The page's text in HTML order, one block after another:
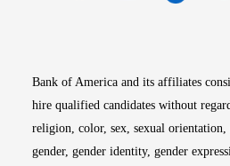
Bank of America and its affiliates
hire qualified candidates without
religion, color, sex, sexual
gender, gender identity, gender